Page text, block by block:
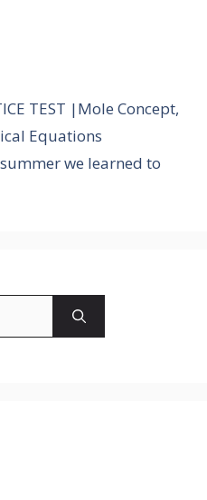
TEST |Mole Concept,
Equations
we learned to